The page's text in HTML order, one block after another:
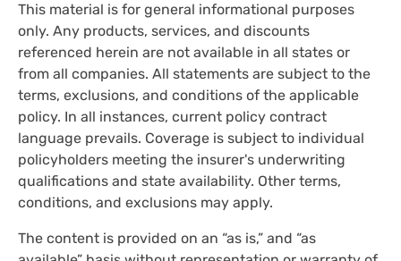
This material is for general informational purposes
only. Any products, services, and discounts
referenced herein are not available in all states or
from all companies. All statements are subject to the
terms, exclusions, and conditions of the applicable
policy. In all instances, current policy contract
language prevails. Coverage is subject to individual
policyholders meeting the insurer's underwriting
qualifications and state availability. Other terms,
conditions, and exclusions may apply.
The content is provided on an “as is,” and “as